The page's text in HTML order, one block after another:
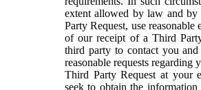
extent allowed by law and
Party Request, use
of our receipt of a Third
third party to contact you
reasonable requests regarding
Third Party Request at your
seek to obtain the